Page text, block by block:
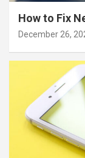
How to Fix
December 26,